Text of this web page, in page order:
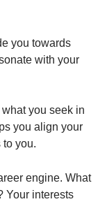
you towards
with your
you seek in
you align your
to you.
engine. What
Your interests